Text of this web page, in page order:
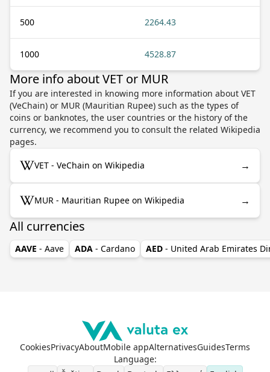
500 2264.43
1000 4528.87
More info about VET or MUR
If you are interested in knowing more information about VET
(VeChain) or MUR (Mauritian Rupee) such as the types of
coins or banknotes, the user countries or the history of the
currency, we recommend you to consult the related Wikipedia
pages.
VET - VeChain on Wikipedia →
MUR - Mauritian Rupee on Wikipedia →
All currencies
AAVE - Aave ADA - Cardano AED - United Arab Emirates
CookiesPrivacyAboutMobile appAlternativesGuidesTerms
Language: